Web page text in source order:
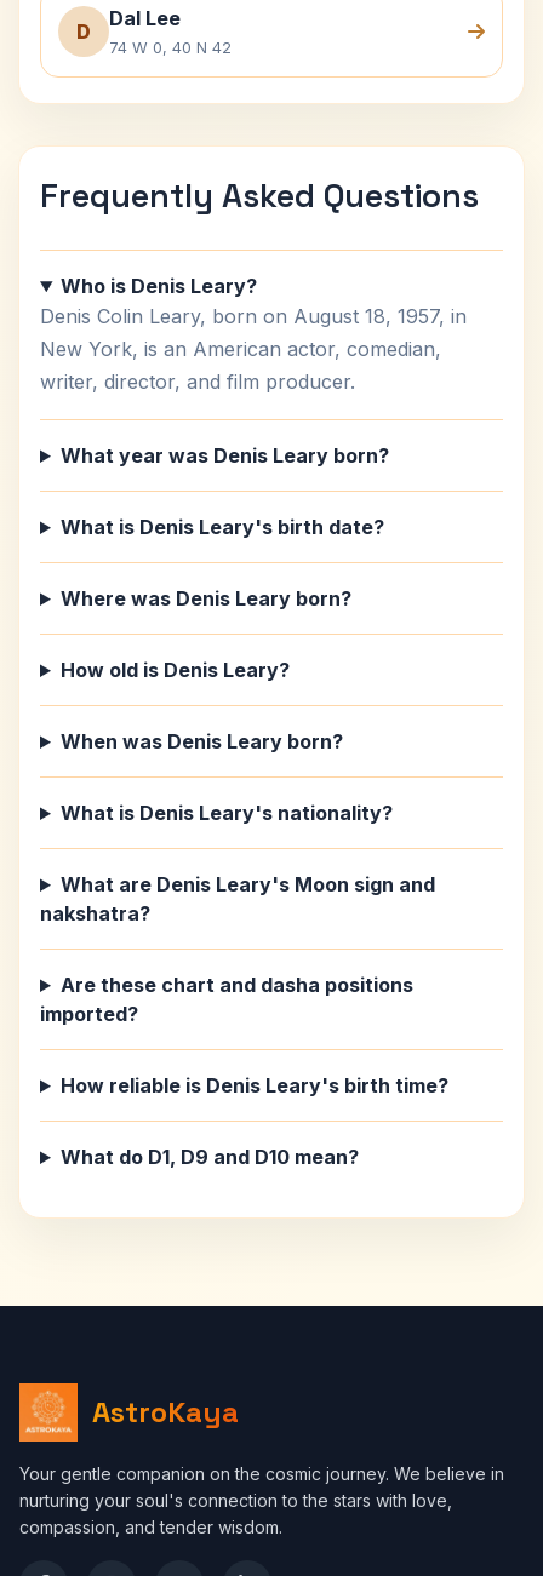
D
Dal Lee
74 W 0, 40 N 42
Frequently Asked Questions
Who is Denis Leary?
Denis Colin Leary, born on August 18, 1957, in
New York, is an American actor, comedian,
writer, director, and film producer.
What year was Denis Leary born?
What is Denis Leary's birth date?
Where was Denis Leary born?
How old is Denis Leary?
When was Denis Leary born?
What is Denis Leary's nationality?
What are Denis Leary's Moon sign and
nakshatra?
Are these chart and dasha positions
imported?
How reliable is Denis Leary's birth time?
What do D1, D9 and D10 mean?
AstroKaya
Your gentle companion on the cosmic journey. We believe in
nurturing your soul's connection to the stars with love,
compassion, and tender wisdom.